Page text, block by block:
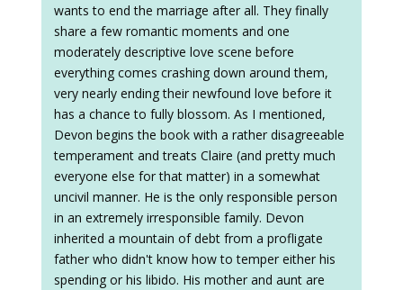
wants to end the marriage after all. They finally
share a few romantic moments and one
moderately descriptive love scene before
everything comes crashing down around them,
very nearly ending their newfound love before it
has a chance to fully blossom. As I mentioned,
Devon begins the book with a rather disagreeable
temperament and treats Claire (and pretty much
everyone else for that matter) in a somewhat
uncivil manner. He is the only responsible person
in an extremely irresponsible family. Devon
inherited a mountain of debt from a profligate
father who didn't know how to temper either his
spending or his libido. His mother and aunt are